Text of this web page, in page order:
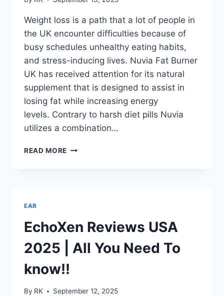
Weight loss is a path that a lot of people in
the UK encounter difficulties because of
busy schedules unhealthy eating habits,
and stress-inducing lives. Nuvia Fat Burner
UK has received attention for its natural
supplement that is designed to assist in
losing fat while increasing energy
levels. Contrary to harsh diet pills Nuvia
utilizes a combination…
READ MORE NUVIA
PEOPLE
LOVE
THE
RESULTS
EAR
EchoXen Reviews USA
2025 | All You Need To
know!!
By RK September 12, 2025